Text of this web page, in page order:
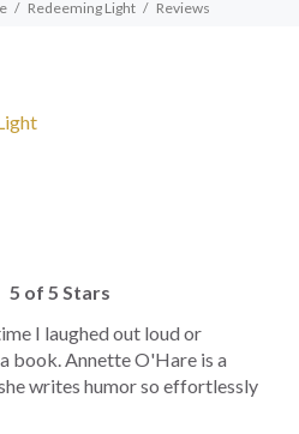
Redeeming Light Reviews
5 of 5 Stars
I laughed out loud or
book. Annette O'Hare is a
writes humor so effortlessly